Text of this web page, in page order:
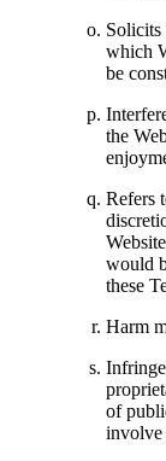
which
be
the
Refers
would
these
Harm
of
involve